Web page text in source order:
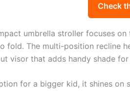
Check
umbrella stroller focuses
fold. The multi-position recline
visor that adds handy shade
for a bigger kid, it shines on